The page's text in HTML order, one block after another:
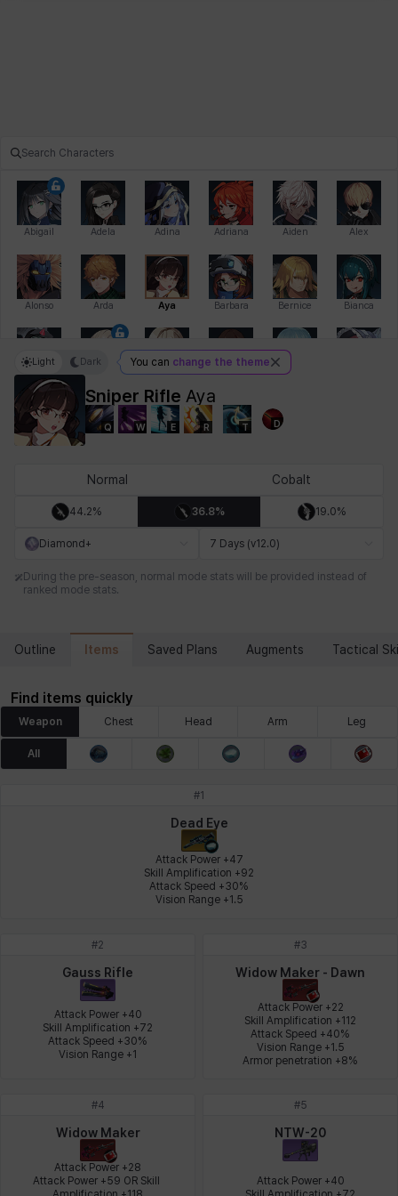
Abigail Adela Adina Adriana Aiden Alex
Alonso Arda Aya Barbara Bernice Bianca
Bihyung Camilo Cathy Celine
Elena Eleven
Isol Istvan Jackie Jan Jenny
Karla Katja
Lenox Leon
Magnus Markus Martina
Nadine Nathapon Piolo Priya
Rozzi Sissela
Tazia Theodore Vanya William
Sniper Rifle Aya
Q W E R T D
Light Dark You can change the theme
Normal Cobalt
44.2% 36.8% 19.0%
Diamond+ 7 Days (v12.0)
During the pre-season, normal mode stats will be provided instead of
ranked mode stats.
Outline Items Saved Plans Augments Tactical
Find items quickly
Weapon Chest Head Arm Leg
All
#1
Dead Eye
Attack Power +47
Skill Amplification +92
Attack Speed +30%
Vision Range +1.5
#2
Gauss Rifle
Attack Power +40
Skill Amplification +72
Attack Speed +30%
Vision Range +1
#3
Widow Maker - Dawn
Attack Power +22
Skill Amplification +112
Attack Speed +40%
Vision Range +1.5
Armor penetration +8%
#4
Widow Maker
Attack Power +28
Attack Power +59 OR Skill
#5
NTW-20
Attack Power +40